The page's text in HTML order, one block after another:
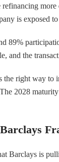
refinancing
is exposed
89%
and the
the right way
2028
Barclays is